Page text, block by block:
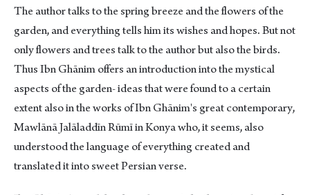
The author talks to the spring breeze and the flowers of the
garden, and everything tells him its wishes and hopes. But not
only flowers and trees talk to the author but also the birds.
Thus Ibn Ghānim offers an introduction into the mystical
aspects of the garden- ideas that were found to a certain
extent also in the works of Ibn Ghānim's great contemporary,
Mawlānā Jalāladdīn Rūmī in Konya who, it seems, also
understood the language of everything created and
translated it into sweet Persian verse.